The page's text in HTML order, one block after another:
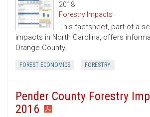
2018
Forestry Impacts
This factsheet, part of a
impacts in North Carolina, offers
Orange County.
FOREST ECONOMICS FORESTRY
Pender County Forestry
2016